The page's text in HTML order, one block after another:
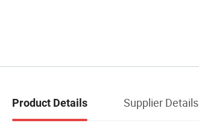
Product Details Supplier Details